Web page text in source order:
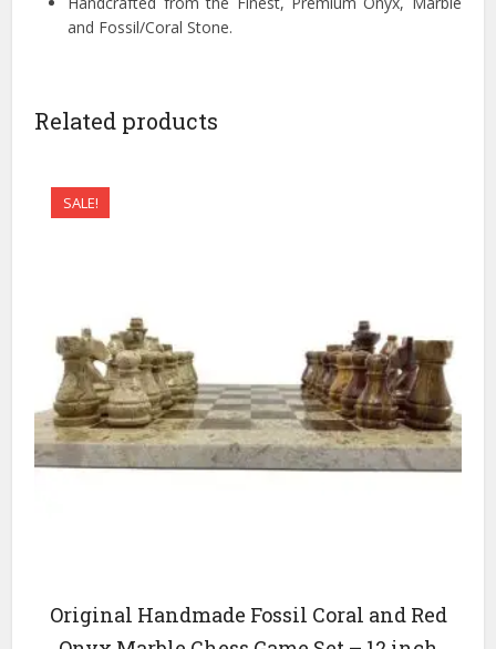
and Fossil/Coral Stone.
Related products
SALE!
Original Handmade Fossil Coral and Red